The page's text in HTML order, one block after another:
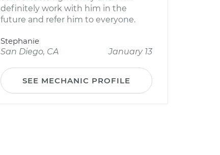
definitely work with him in the
future and refer him to everyone.
Stephanie
San Diego, CA
January 13
SEE MECHANIC PROFILE